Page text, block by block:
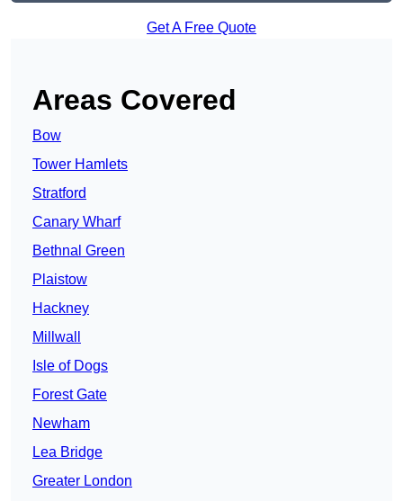
Get A Free Quote
Areas Covered
Bow
Tower Hamlets
Stratford
Canary Wharf
Bethnal Green
Plaistow
Hackney
Millwall
Isle of Dogs
Forest Gate
Newham
Lea Bridge
Greater London